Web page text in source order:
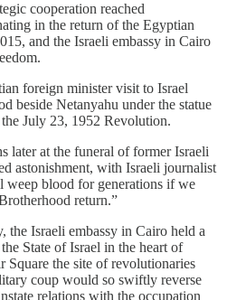
cooperation reached
in the return of the Egyptian
and the Israeli embassy in Cairo
foreign minister visit to Israel
beside Netanyahu under the statue
July 23, 1952 Revolution.
later at the funeral of former Israeli
astonishment, with Israeli journalist
blood for generations if we
return.”
the Israeli embassy in Cairo held a
State of Israel in the heart of
Square the site of revolutionaries
coup would so swiftly reverse
relations with the occupation